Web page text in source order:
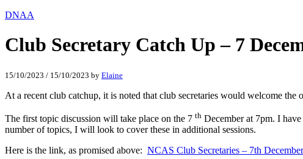
DNAA
Club Secretary Catch Up – 7
15/10/2023 / 15/10/2023 by Elaine
At a recent club catchup, it is noted that club secretaries would welcome
The first topic discussion will take place on the 7 th December at 7pm. I
number of topics, I will look to cover these in additional sessions.
Here is the link, as promised above: NCAS Club Secretaries – 7th